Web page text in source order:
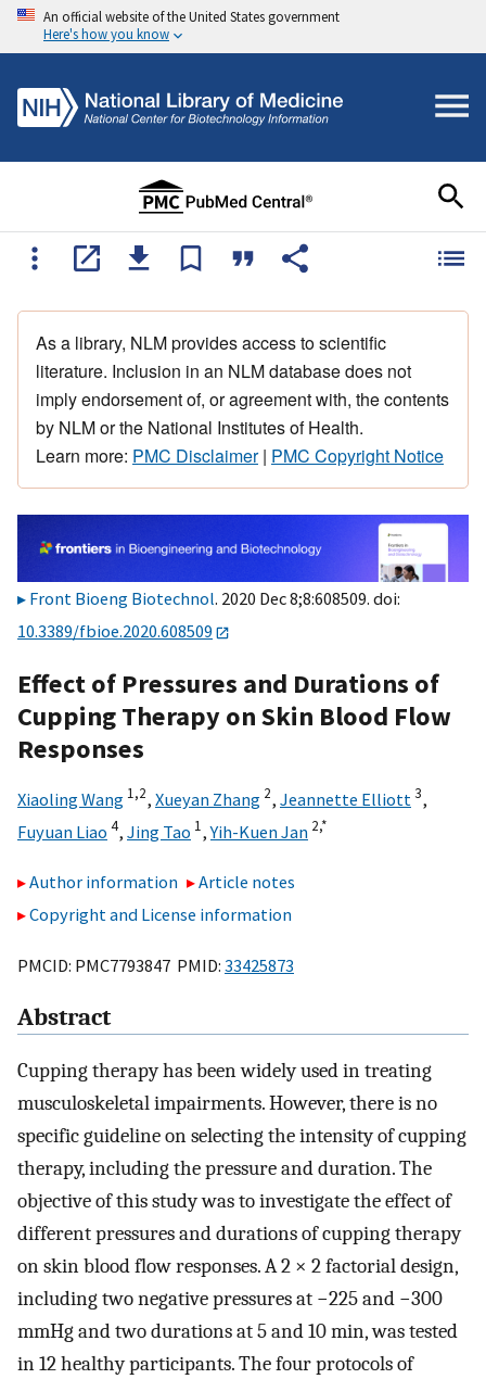
An official website of the United States government
Here's how you know
As a library, NLM provides access to scientific
literature. Inclusion in an NLM database does not
imply endorsement of, or agreement with, the contents
by NLM or the National Institutes of Health.
Learn more: PMC Disclaimer| PMC Copyright Notice
Front Bioeng Biotechnol. 2020 Dec 8;8:608509. doi:
10.3389/fbioe.2020.608509
Effect of Pressures and Durations of
Cupping Therapy on Skin Blood Flow
Responses
Xiaoling Wang 1,2, Xueyan Zhang 2, Jeannette Elliott 3,
Fuyuan Liao 4, Jing Tao 1,Yih-Kuen Jan 2,*
Author information
Article notes
Copyright and License information
PMCID: PMC7793847 PMID: 33425873
Abstract
Cupping therapy has been widely used in treating
musculoskeletal impairments. However, there is no
specific guideline on selecting the intensity of cupping
therapy, including the pressure and duration. The
objective of this study was to investigate the effect of
different pressures and durations of cupping therapy
on skin blood flow responses. A 2 × 2 factorial design,
including two negative pressures at −225 and −300
mmHg and two durations at 5 and 10 min, was tested
in 12 healthy participants. The four protocols of